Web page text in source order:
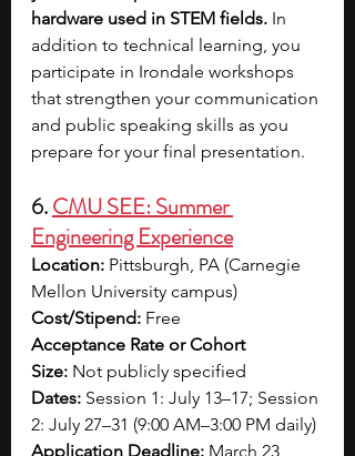
hardware used in STEM fields. In
addition to technical learning, you
participate in Irondale workshops
that strengthen your communication
and public speaking skills as you
prepare for your final presentation.
6. CMU SEE: Summer
Engineering Experience
Location: Pittsburgh, PA (Carnegie
Mellon University campus)
Cost/Stipend: Free
Acceptance Rate or Cohort
Size: Not publicly specified
Dates: Session 1: July 13–17; Session
2: July 27–31 (9:00 AM–3:00 PM daily)
Application Deadline: March 23